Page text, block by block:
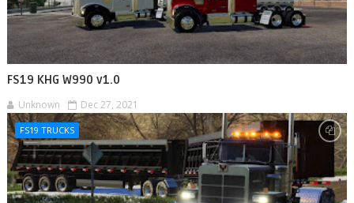
FS19 KHG W990 v1.0
Unknown Dec 27, 2021
FS19 TRUCKS